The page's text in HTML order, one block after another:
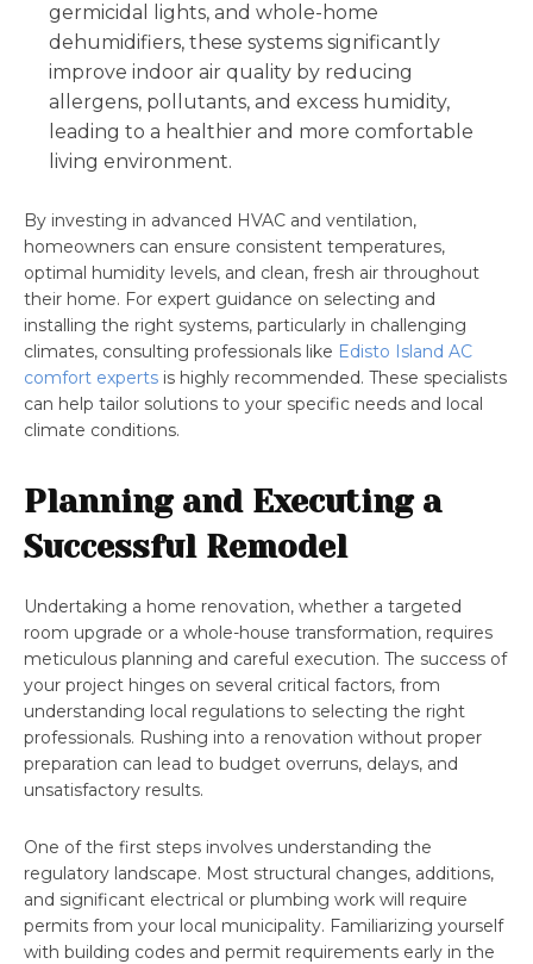
germicidal lights, and whole-home
dehumidifiers, these systems significantly
improve indoor air quality by reducing
allergens, pollutants, and excess humidity,
leading to a healthier and more comfortable
living environment.
By investing in advanced HVAC and ventilation,
homeowners can ensure consistent temperatures,
optimal humidity levels, and clean, fresh air throughout
their home. For expert guidance on selecting and
installing the right systems, particularly in challenging
climates, consulting professionals like Edisto Island AC
comfort experts is highly recommended. These specialists
can help tailor solutions to your specific needs and local
climate conditions.
Planning and Executing a
Successful Remodel
Undertaking a home renovation, whether a targeted
room upgrade or a whole-house transformation, requires
meticulous planning and careful execution. The success of
your project hinges on several critical factors, from
understanding local regulations to selecting the right
professionals. Rushing into a renovation without proper
preparation can lead to budget overruns, delays, and
unsatisfactory results.
One of the first steps involves understanding the
regulatory landscape. Most structural changes, additions,
and significant electrical or plumbing work will require
permits from your local municipality. Familiarizing yourself
with building codes and permit requirements early in the